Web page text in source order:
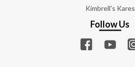
Kimbrell's Kares
Follow Us